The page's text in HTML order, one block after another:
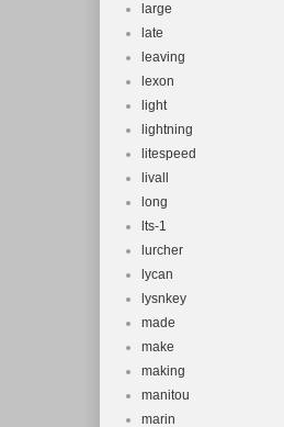
large
late
leaving
lexon
light
lightning
litespeed
livall
long
lts-1
lurcher
lycan
lysnkey
made
make
making
manitou
marin